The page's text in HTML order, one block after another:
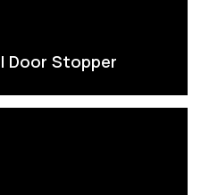
Door Stopper